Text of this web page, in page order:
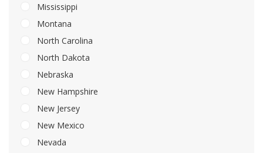
Mississippi
Montana
North Carolina
North Dakota
Nebraska
New Hampshire
New Jersey
New Mexico
Nevada